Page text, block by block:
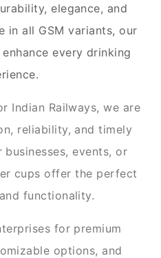
elegance, and
in all GSM variants, our
every drinking
Indian Railways, we are
reliability, and timely
events, or
cups offer the perfect
functionality.
for premium
options, and